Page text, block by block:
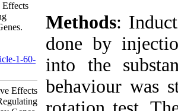
β-carotene Has the Neuroprotective Effects
in Parkinson’s Disease by Regulating
Mitochondrial Apoptotic Pathway Genes.
jhgg 2020; 4 (2)
http://humangeneticsgenomics.ir/article-1-60-
β-carotene Has the Neuroprotective Effects
in Parkinson’s Disease by Regulating